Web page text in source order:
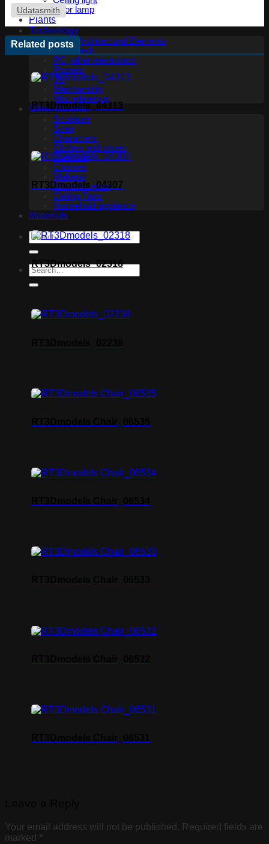
Floor lamp
Plants
Technology
Other Architectural Elements
Audio tech
PC, other electronics
Phones
TV
Membership
Miscellaneous
Other Models
Sculpture
Scan
Characters
Clothes and shoes
Creature
Glasses
Makeup
Miscellaneous
Ceiling Fans
Household appliance
Materials
Udatasmith
Related posts
RT3Dmodels_04313
RT3Dmodels_04307
RT3Dmodels_02318
Your email address will not be published. Required fields are
marked *